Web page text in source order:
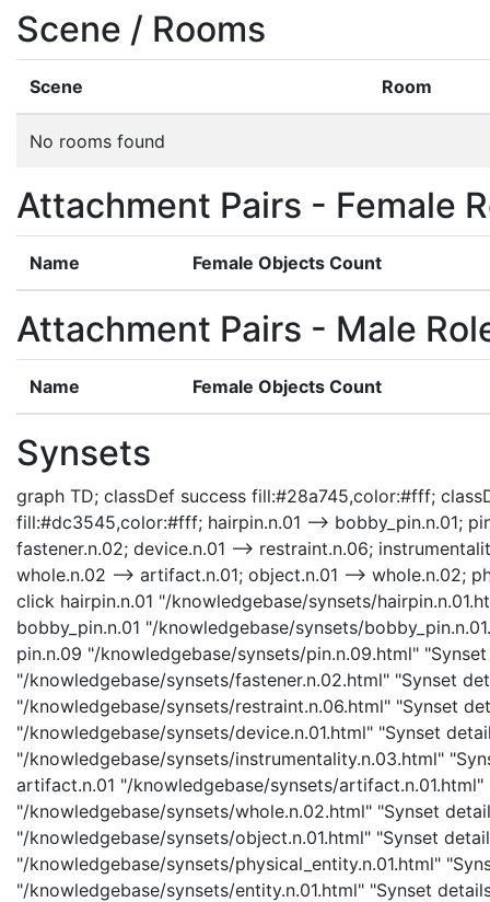
Scene / Rooms
Scene Room
No rooms found
Attachment Pairs - Female
Name Female Objects Count
Attachment Pairs - Male
Name Female Objects Count
Synsets
graph TD; classDef success fill:#28a745,color:#fff;
fill:#dc3545,color:#fff; hairpin.n.01 --> bobby_pin.n.01;
fastener.n.02; device.n.01 --> restraint.n.06;
whole.n.02 --> artifact.n.01; object.n.01 --> whole.n.02;
click hairpin.n.01 "/knowledgebase/synsets/
bobby_pin.n.01 "/knowledgebase/synsets/
pin.n.09 "/knowledgebase/synsets/pin.n.09.html"
"/knowledgebase/synsets/fastener.n.02.html" "Synset
"/knowledgebase/synsets/restraint.n.06.html" "Synset
"/knowledgebase/synsets/device.n.01.html" "Synset
"/knowledgebase/synsets/instrumentality.n.03.html"
artifact.n.01 "/knowledgebase/synsets/
"/knowledgebase/synsets/whole.n.02.html" "Synset
"/knowledgebase/synsets/object.n.01.html" "Synset
"/knowledgebase/synsets/physical_entity.n.01.html"
"/knowledgebase/synsets/entity.n.01.html" "Synset